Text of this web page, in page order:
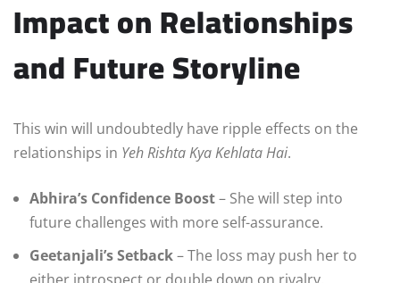
Impact on Relationships
and Future Storyline
This win will undoubtedly have ripple effects on the
relationships in Yeh Rishta Kya Kehlata Hai.
Abhira’s Confidence Boost– She will step into
future challenges with more self-assurance.
Geetanjali’s Setback– The loss may push her to